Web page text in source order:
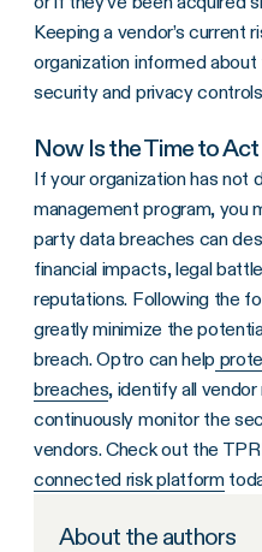
Keeping a vendor’s current
organization informed
security and privacy
Now Is the Time to Act
If your organization has not
management program, you
party data breaches can
financial impacts, legal
reputations. Following the
greatly minimize the
breach. Optro can help
breaches, identify all vendor
continuously monitor the
vendors. Check out the
connected risk platform
About the authors